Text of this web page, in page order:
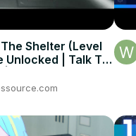
Shelter (Level
Unlocked | Talk To
Play Hide & Seek